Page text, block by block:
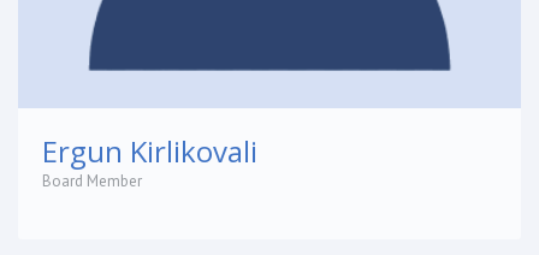
Ergun Kirlikovali
Board Member